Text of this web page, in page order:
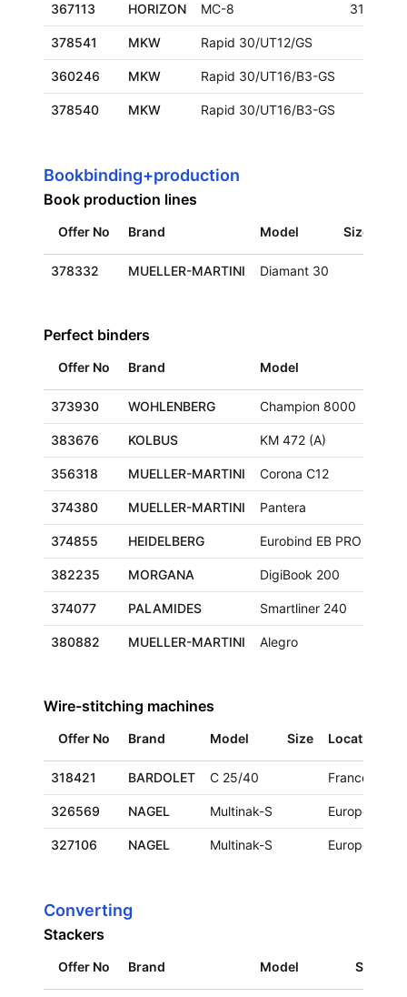
367113 HORIZON MC-8 318x470
378541 MKW Rapid 30/UT12/GS
360246 MKW Rapid 30/UT16/B3-GS
378540 MKW Rapid 30/UT16/B3-GS
Bookbinding+production
Book production lines
Offer No Brand Model Size
378332 MUELLER-MARTINI Diamant 30
Perfect binders
Offer No Brand Model
373930 WOHLENBERG Champion 8000
383676 KOLBUS KM 472 (A)
356318 MUELLER-MARTINI Corona C12
374380 MUELLER-MARTINI Pantera
374855 HEIDELBERG Eurobind EB PRO
382235 MORGANA DigiBook 200
374077 PALAMIDES Smartliner 240
380882 MUELLER-MARTINI Alegro
Wire-stitching machines
Offer No Brand Model Size Location
318421 BARDOLET C 25/40 France
326569 NAGEL Multinak-S Europe
327106 NAGEL Multinak-S Europe
Converting
Stackers
Offer No Brand Model Size